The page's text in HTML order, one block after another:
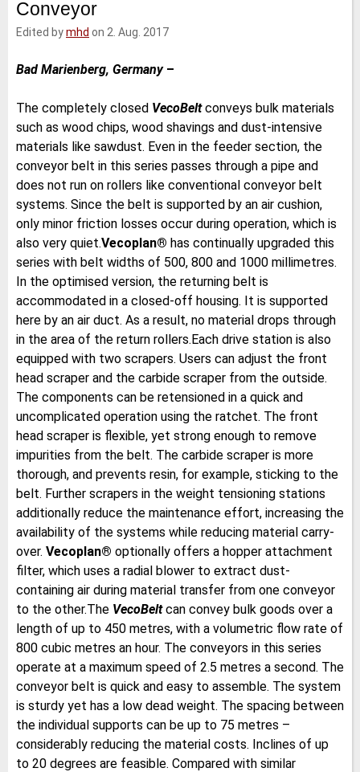
Conveyor
Edited bymhd on 2. Aug. 2017
Bad Marienberg, Germany–
The completely closed VecoBeltconveys bulk materials
such as wood chips, wood shavings and dust-intensive
materials like sawdust. Even in the feeder section, the
conveyor belt in this series passes through a pipe and
does not run on rollers like conventional conveyor belt
systems. Since the belt is supported by an air cushion,
only minor friction losses occur during operation, which is
also very quiet.Vecoplan® has continually upgraded this
series with belt widths of 500, 800 and 1000 millimetres.
In the optimised version, the returning belt is
accommodated in a closed-off housing. It is supported
here by an air duct. As a result, no material drops through
in the area of the return rollers.Each drive station is also
equipped with two scrapers. Users can adjust the front
head scraper and the carbide scraper from the outside.
The components can be retensioned in a quick and
uncomplicated operation using the ratchet. The front
head scraper is flexible, yet strong enough to remove
impurities from the belt. The carbide scraper is more
thorough, and prevents resin, for example, sticking to the
belt. Further scrapers in the weight tensioning stations
additionally reduce the maintenance effort, increasing the
availability of the systems while reducing material carry-
over. Vecoplan® optionally offers a hopper attachment
filter, which uses a radial blower to extract dust-
containing air during material transfer from one conveyor
to the other.The VecoBeltcan convey bulk goods over a
length of up to 450 metres, with a volumetric flow rate of
800 cubic metres an hour. The conveyors in this series
operate at a maximum speed of 2.5 metres a second. The
conveyor belt is quick and easy to assemble. The system
is sturdy yet has a low dead weight. The spacing between
the individual supports can be up to 75 metres –
considerably reducing the material costs. Inclines of up
to 20 degrees are feasible. Compared with similar